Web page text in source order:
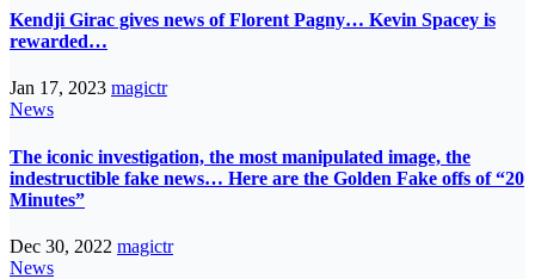
Kendji Girac gives news of Florent Pagny… Kevin Spacey is
rewarded…
Jan 17, 2023 magictr
News
The iconic investigation, the most manipulated image, the
indestructible fake news… Here are the Golden Fake offs of “20
Minutes”
Dec 30, 2022 magictr
News